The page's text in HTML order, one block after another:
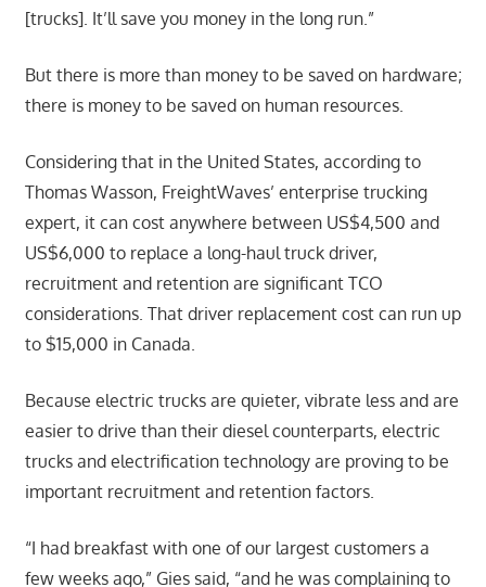
[trucks]. It’ll save you money in the long run.”
But there is more than money to be saved on hardware;
there is money to be saved on human resources.
Considering that in the United States, according to
Thomas Wasson, FreightWaves’ enterprise trucking
expert, it can cost anywhere between US$4,500 and
US$6,000 to replace a long-haul truck driver,
recruitment and retention are significant TCO
considerations. That driver replacement cost can run up
to $15,000 in Canada.
Because electric trucks are quieter, vibrate less and are
easier to drive than their diesel counterparts, electric
trucks and electrification technology are proving to be
important recruitment and retention factors.
“I had breakfast with one of our largest customers a
few weeks ago,” Gies said, “and he was complaining to